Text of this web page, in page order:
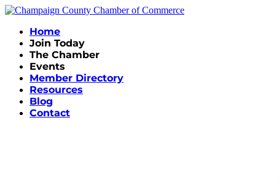
Home
Join Today
The Chamber
Events
Member Directory
Resources
Blog
Contact